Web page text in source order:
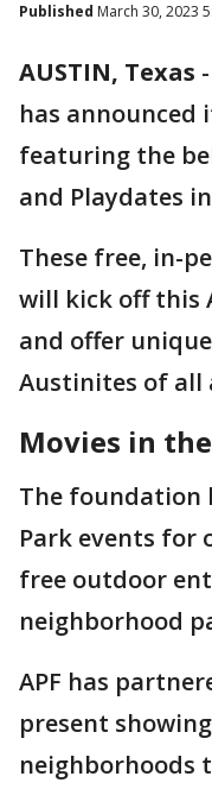
Published March 30, 2023
AUSTIN, Texas -
has announced
featuring the
and Playdates
These free, in-
will kick off this
and offer
Austinites of all
Movies in
The foundation
Park events for
free outdoor
neighborhood
APF has
present
neighborhoods